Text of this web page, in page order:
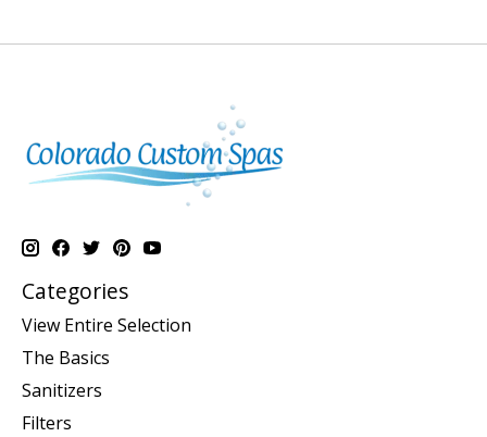
Categories
View Entire Selection
The Basics
Sanitizers
Filters